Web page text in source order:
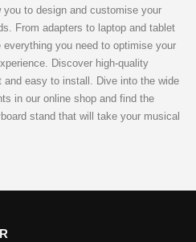
to design and customise your
From adapters to laptop and tablet
you need to optimise your
Discover high-quality
easy to install. Dive into the wide
in our online shop and find the
stand that will take your musical